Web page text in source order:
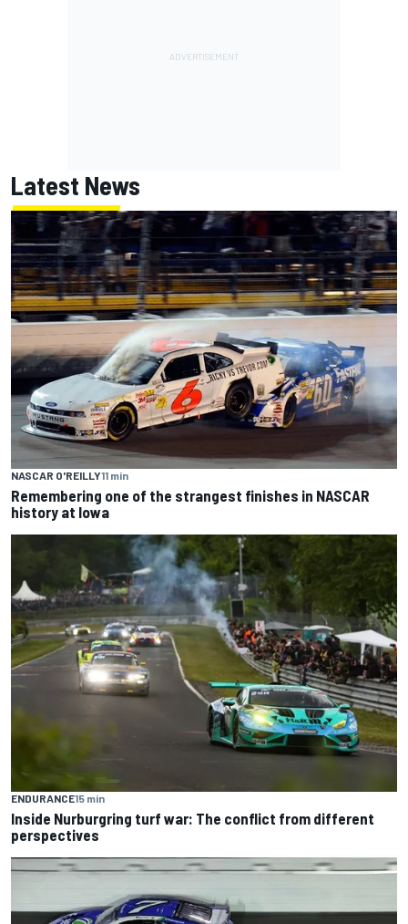
Latest News
NASCAR O'REILLY11 min
Remembering one of the strangest finishes in NASCAR
history at Iowa
ENDURANCE15 min
Inside Nurburgring turf war: The conflict from different
perspectives